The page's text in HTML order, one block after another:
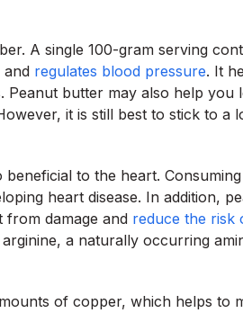
A single 100-gram serving
and regulates blood pressure. It
butter may also help you
it is still best to stick to a
to the heart.
heart disease. In addition,
damage and reduce the risk
a naturally occurring
of copper, which helps to